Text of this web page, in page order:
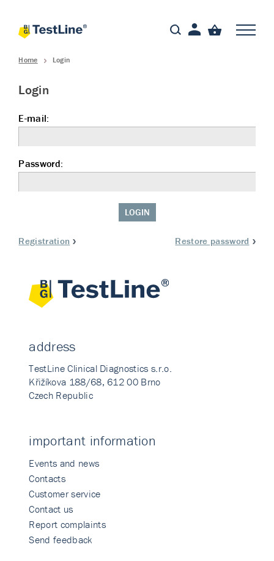
Home Login
Login
E-mail:
Password:
LOGIN
Registration Restore password
address
TestLine Clinical Diagnostics s.r.o.
Křižíkova 188/68, 612 00 Brno
Czech Republic
important information
Events and news
Contacts
Customer service
Contact us
Report complaints
Send feedback